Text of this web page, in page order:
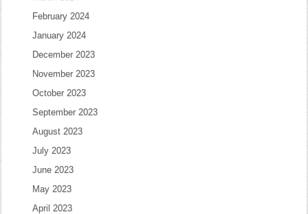
February 2024
January 2024
December 2023
November 2023
October 2023
September 2023
August 2023
July 2023
June 2023
May 2023
April 2023